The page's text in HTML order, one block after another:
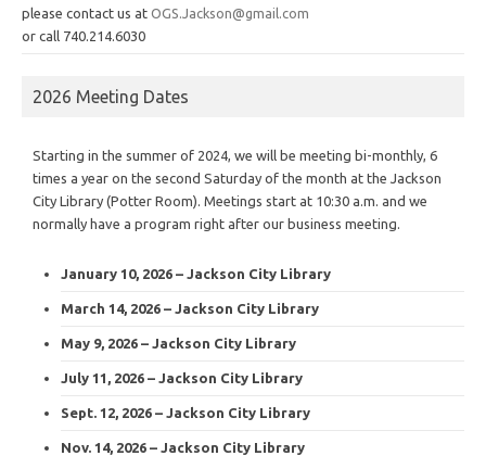
please contact us at OGS.Jackson@gmail.com
or call 740.214.6030
2026 Meeting Dates
Starting in the summer of 2024, we will be meeting bi-monthly, 6
times a year on the second Saturday of the month at the Jackson
City Library (Potter Room). Meetings start at 10:30 a.m. and we
normally have a program right after our business meeting.
January 10, 2026 – Jackson City Library
March 14, 2026 – Jackson City Library
May 9, 2026 – Jackson City Library
July 11, 2026 – Jackson City Library
Sept. 12, 2026 – Jackson City Library
Nov. 14, 2026 – Jackson City Library